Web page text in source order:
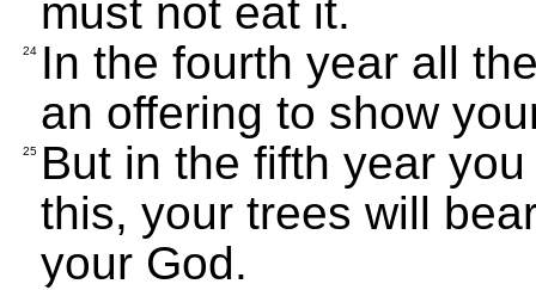
must not eat it.
24 In the fourth year all
an offering to show
25 But in the fifth year
this, your trees will
your God.